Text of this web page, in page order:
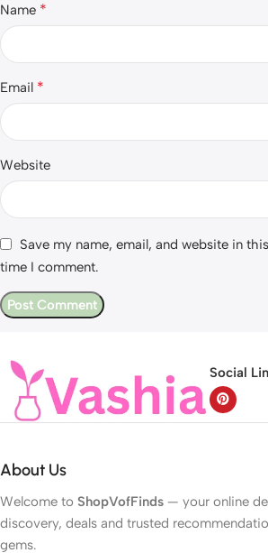
Name *
Email *
Website
Save my name, email, and website in
time I comment.
Social
About Us
Welcome to ShopVofFinds — your online
discovery, deals and trusted
gems.